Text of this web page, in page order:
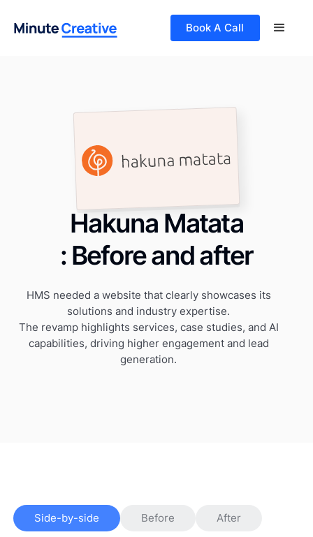
Book A Call
Hakuna Matata
: Before and after
HMS needed a website that clearly showcases its
solutions and industry expertise.
The revamp highlights services, case studies, and AI
capabilities, driving higher engagement and lead
generation.
Side-by-side Before After